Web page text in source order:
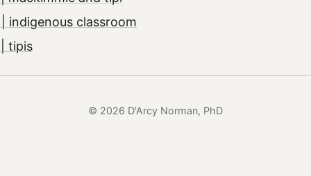
indigenous classroom
tipis
© 2026 D'Arcy Norman, PhD